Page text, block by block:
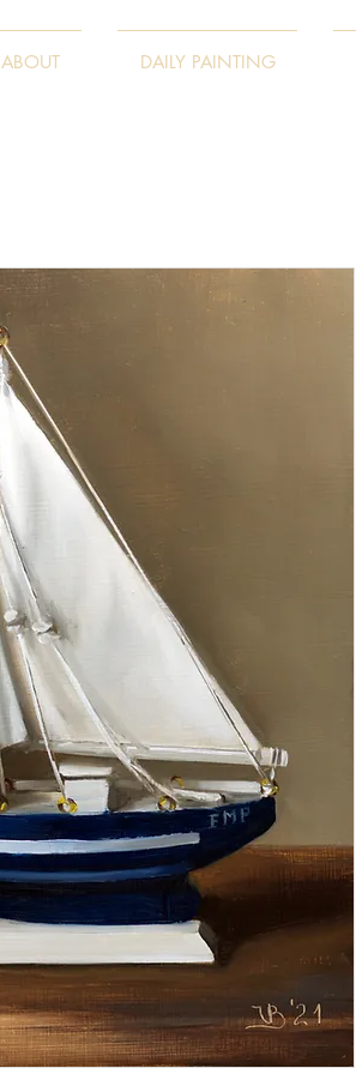
ABOUT DAILY PAINTING